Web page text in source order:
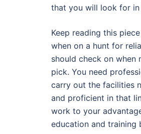
that you will look for in
Keep reading this
when on a hunt for
should check on when
pick. You need
carry out the facilities
and proficient in that
work to your
education and training